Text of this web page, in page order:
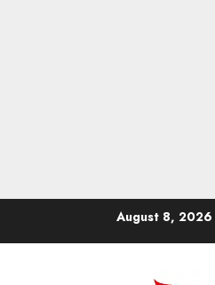
August 8, 2026